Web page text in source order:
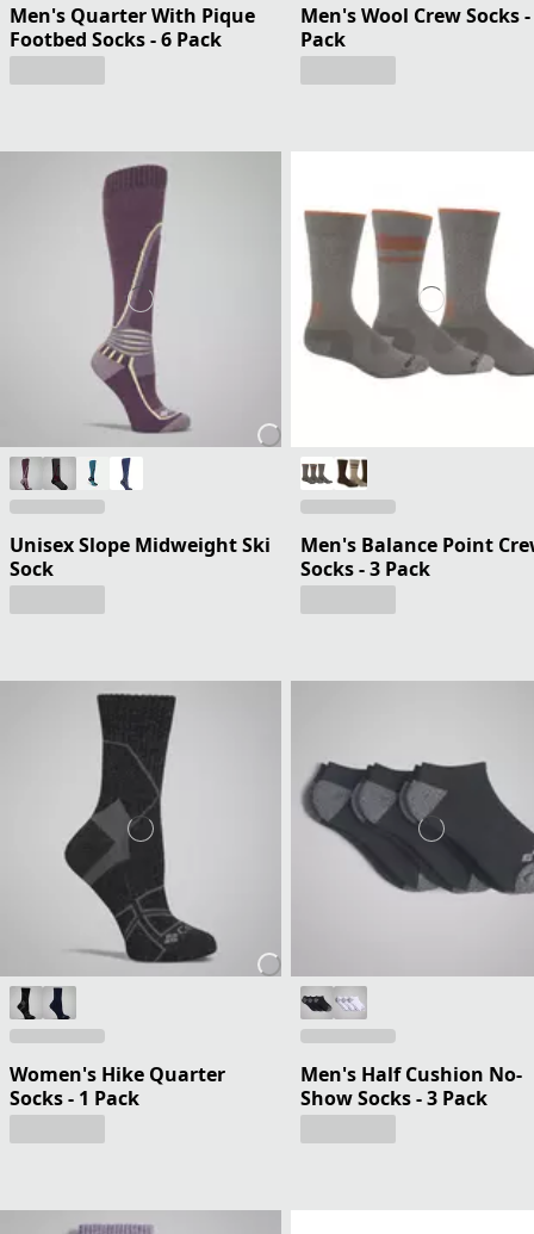
Men's Quarter With Pique
Footbed Socks - 6 Pack
Men's Wool Crew Socks -
Pack
Unisex Slope Midweight Ski
Sock
Men's Balance Point
Socks - 3 Pack
Women's Hike Quarter
Socks - 1 Pack
Men's Half Cushion No-
Show Socks - 3 Pack